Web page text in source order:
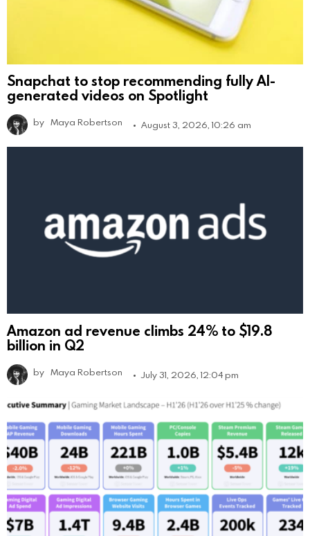
Snapchat to stop recommending fully AI-
generated videos on Spotlight
by Maya Robertson August 3, 2026, 10:26 am
Amazon ad revenue climbs 24% to $19.8
billion in Q2
by Maya Robertson July 31, 2026, 12:04 pm